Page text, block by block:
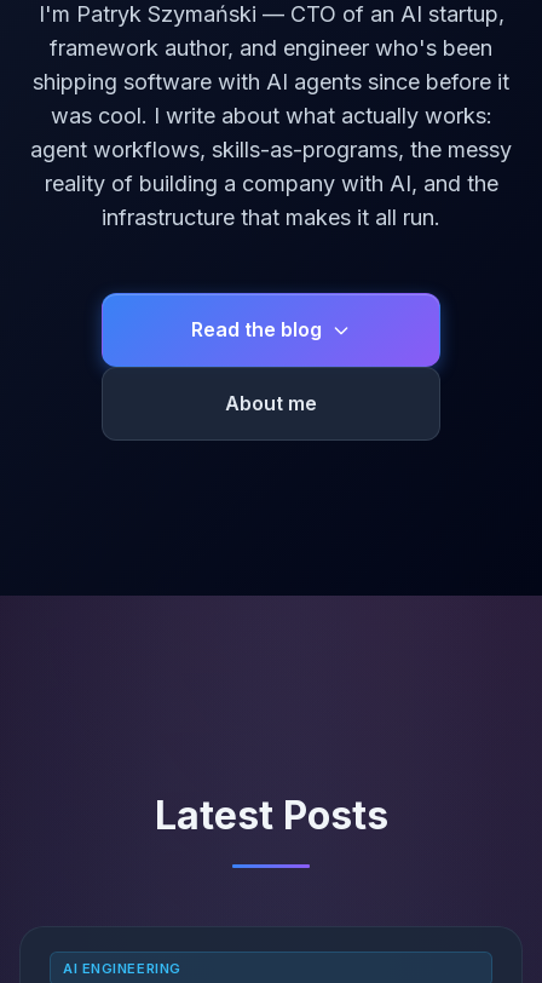
I'm Patryk Szymański — CTO of an AI startup,
framework author, and engineer who's been
shipping software with AI agents since before it
was cool. I write about what actually works:
agent workflows, skills-as-programs, the messy
reality of building a company with AI, and the
infrastructure that makes it all run.
Read the blog
About me
Latest Posts
AI ENGINEERING